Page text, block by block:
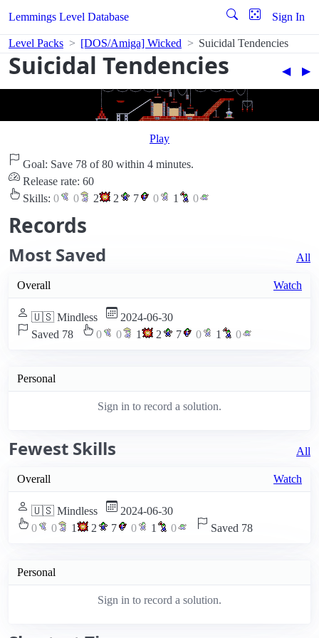
Lemmings Level Database Sign In
Level Packs [DOS/Amiga] Wicked Suicidal Tendencies
Suicidal Tendencies ◀︎ ▶︎
Play
Goal: Save 78 of 80 within 4 minutes.
Release rate: 60
Skills: 0 0 2 2 7 0 1 0
Records
Most Saved All
Overall Watch
🇺🇸 Mindless
2024-06-30
Saved 78
0 0 1 2 7 0 1 0
Personal
Sign in to record a solution.
Fewest Skills All
Overall Watch
🇺🇸 Mindless
2024-06-30
0
0 1 2 7 0 1 0 Saved 78
Personal
Sign in to record a solution.